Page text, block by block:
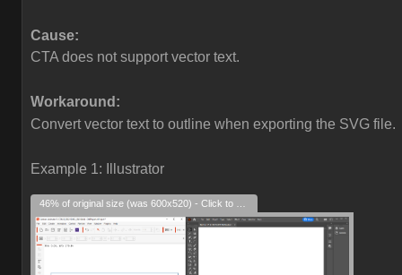
Cause:
CTA does not support vector text.
Workaround:
Convert vector text to outline when exporting the SVG file.
Example 1: Illustrator